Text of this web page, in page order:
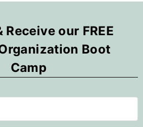
Receive our FREE
Boot
Camp